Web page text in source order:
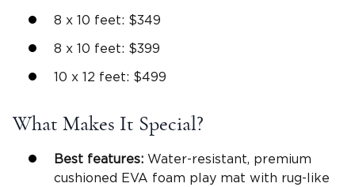
8 x 10 feet: $349
8 x 10 feet: $399
10 x 12 feet: $499
What Makes It Special?
Best features: Water-resistant, premium
cushioned EVA foam play mat with rug-like